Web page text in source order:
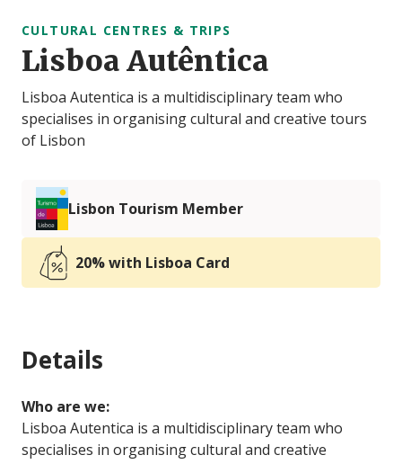
CULTURAL CENTRES & TRIPS
Lisboa Autêntica
Lisboa Autentica is a multidisciplinary team who
specialises in organising cultural and creative tours
of Lisbon
Lisbon Tourism Member
20% with Lisboa Card
Details
Who are we:
Lisboa Autentica is a multidisciplinary team who
specialises in organising cultural and creative